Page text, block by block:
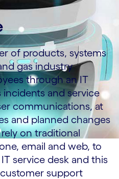
of products, systems
gas industry
through an IT
incidents and service
communications, at
and planned changes
on traditional
email and web, to
service desk and this
support